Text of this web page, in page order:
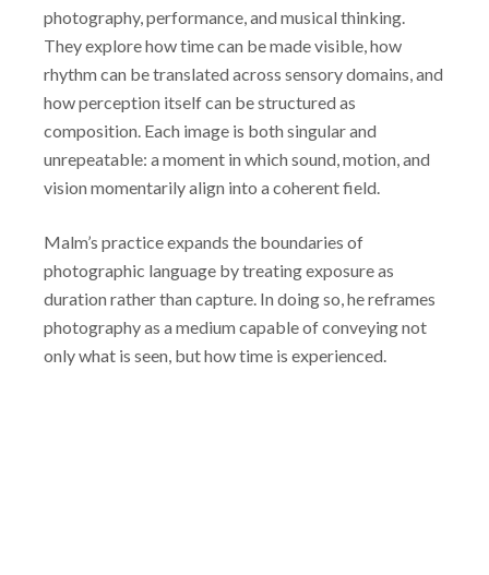
photography, performance, and musical thinking.
They explore how time can be made visible, how
rhythm can be translated across sensory domains, and
how perception itself can be structured as
composition. Each image is both singular and
unrepeatable: a moment in which sound, motion, and
vision momentarily align into a coherent field.
Malm’s practice expands the boundaries of
photographic language by treating exposure as
duration rather than capture. In doing so, he reframes
photography as a medium capable of conveying not
only what is seen, but how time is experienced.